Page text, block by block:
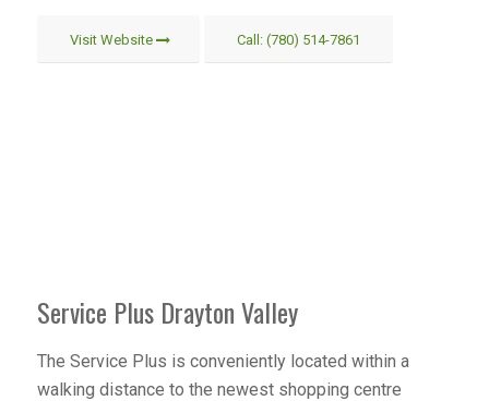
Visit Website Call: (780) 514-7861
Service Plus Drayton Valley
The Service Plus is conveniently located within a
walking distance to the newest shopping centre